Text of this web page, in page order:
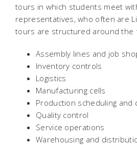
tours in which students meet
representatives, who often are
tours are structured around the
Assembly lines and job
Inventory controls
Logistics
Manufacturing cells
Production scheduling and
Quality control
Service operations
Warehousing and